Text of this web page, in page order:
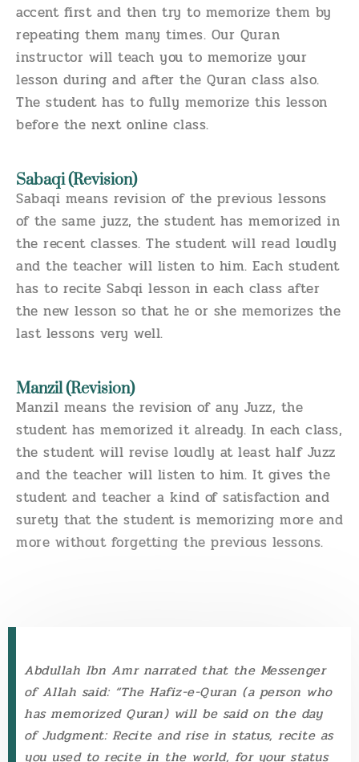
accent first and then try to memorize them by
repeating them many times. Our Quran
instructor will teach you to memorize your
lesson during and after the Quran class also.
The student has to fully memorize this lesson
before the next online class.
Sabaqi (Revision)
Sabaqi means revision of the previous lessons
of the same juzz, the student has memorized in
the recent classes. The student will read loudly
and the teacher will listen to him. Each student
has to recite Sabqi lesson in each class after
the new lesson so that he or she memorizes the
last lessons very well.
Manzil (Revision)
Manzil means the revision of any Juzz, the
student has memorized it already. In each class,
the student will revise loudly at least half Juzz
and the teacher will listen to him. It gives the
student and teacher a kind of satisfaction and
surety that the student is memorizing more and
more without forgetting the previous lessons.
Abdullah Ibn Amr narrated that the Messenger
of Allah said: “The Hafiz-e-Quran (a person who
has memorized Quran) will be said on the day
of Judgment: Recite and rise in status, recite as
you used to recite in the world, for your status